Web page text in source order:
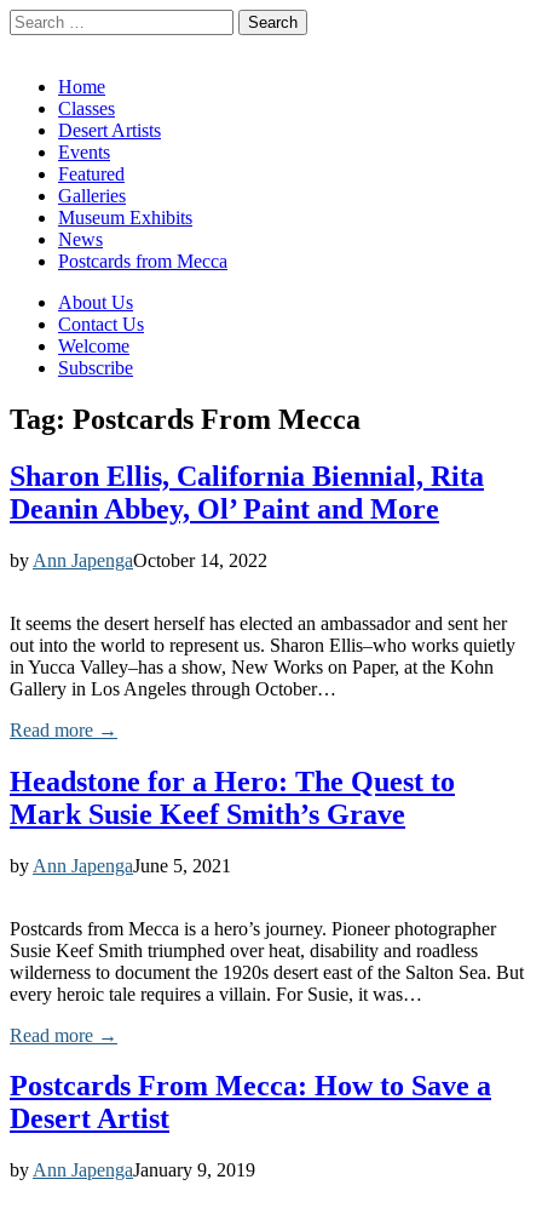
Search
for:
Main
menu
Skip
content
Home
Classes
Desert Artists
Events
Featured
Galleries
Museum Exhibits
News
Postcards from Mecca
Sub
menu
About Us
Contact Us
Welcome
Subscribe
Tag: Postcards From Mecca
Sharon Ellis, California Biennial, Rita
Deanin Abbey, Ol’ Paint and More
by Ann JapengaOctober 14, 2022
It seems the desert herself has elected an ambassador and sent her
out into the world to represent us. Sharon Ellis–who works quietly
in Yucca Valley–has a show, New Works on Paper, at the Kohn
Gallery in Los Angeles through October…
Read more →
Headstone for a Hero: The Quest to
Mark Susie Keef Smith’s Grave
by Ann JapengaJune 5, 2021
Postcards from Mecca is a hero’s journey. Pioneer photographer
Susie Keef Smith triumphed over heat, disability and roadless
wilderness to document the 1920s desert east of the Salton Sea. But
every heroic tale requires a villain. For Susie, it was…
Read more →
Postcards From Mecca: How to Save a
Desert Artist
by Ann JapengaJanuary 9, 2019